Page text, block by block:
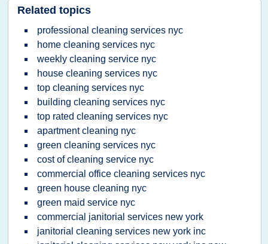
Related topics
professional cleaning services nyc
home cleaning services nyc
weekly cleaning service nyc
house cleaning services nyc
top cleaning services nyc
building cleaning services nyc
top rated cleaning services nyc
apartment cleaning nyc
green cleaning services nyc
cost of cleaning service nyc
commercial office cleaning services nyc
green house cleaning nyc
green maid service nyc
commercial janitorial services new york
janitorial cleaning services new york inc